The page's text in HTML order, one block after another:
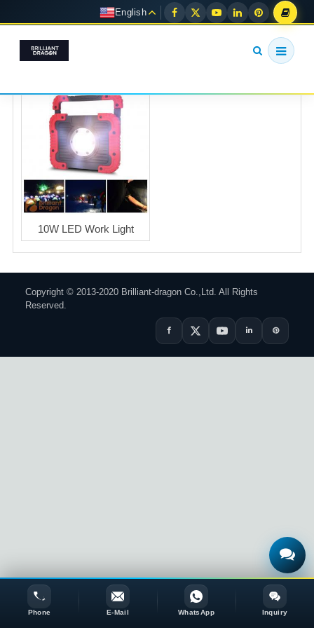
English
10W LED Work Light
Copyright © 2013-2020 Brilliant-dragon Co.,Ltd. All Rights
Reserved.
Phone E-Mail WhatsApp Inquiry